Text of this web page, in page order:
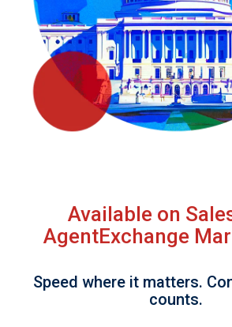
Available on
AgentExchange
Speed where it matters.
counts.